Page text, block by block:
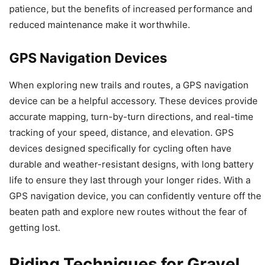
patience, but the benefits of increased performance and
reduced maintenance make it worthwhile.
GPS Navigation Devices
When exploring new trails and routes, a GPS navigation
device can be a helpful accessory. These devices provide
accurate mapping, turn-by-turn directions, and real-time
tracking of your speed, distance, and elevation. GPS
devices designed specifically for cycling often have
durable and weather-resistant designs, with long battery
life to ensure they last through your longer rides. With a
GPS navigation device, you can confidently venture off the
beaten path and explore new routes without the fear of
getting lost.